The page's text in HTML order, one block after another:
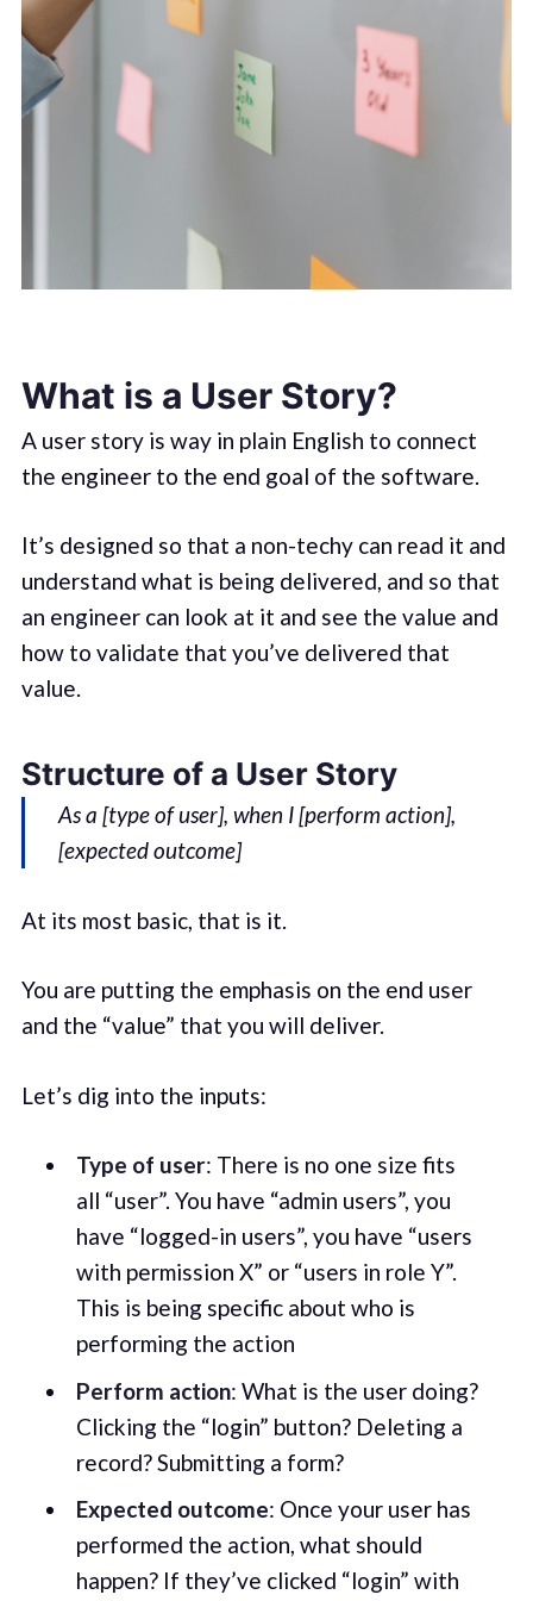
What is a User Story?
A user story is way in plain English to connect
the engineer to the end goal of the software.
It’s designed so that a non-techy can read it and
understand what is being delivered, and so that
an engineer can look at it and see the value and
how to validate that you’ve delivered that
value.
Structure of a User Story
As a [type of user], when I [perform action],
[expected outcome]
At its most basic, that is it.
You are putting the emphasis on the end user
and the “value” that you will deliver.
Let’s dig into the inputs:
Type of user: There is no one size fits
all “user”. You have “admin users”, you
have “logged-in users”, you have “users
with permission X” or “users in role Y”.
This is being specific about who is
performing the action
Perform action: What is the user doing?
Clicking the “login” button? Deleting a
record? Submitting a form?
Expected outcome: Once your user has
performed the action, what should
happen? If they’ve clicked “login” with